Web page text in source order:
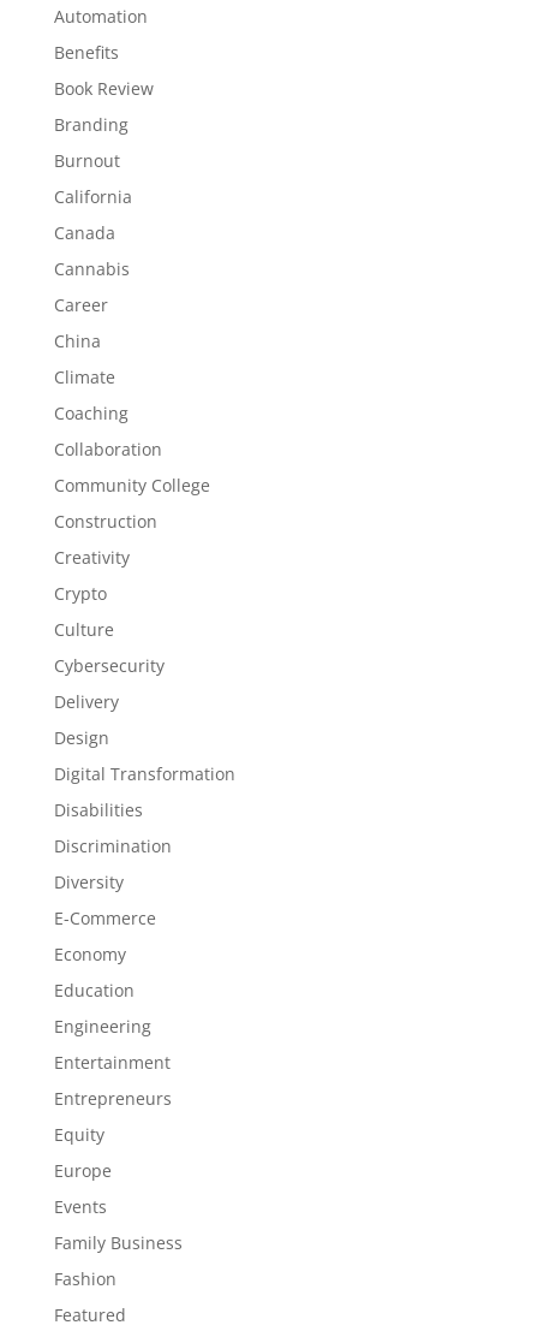
Automation
Benefits
Book Review
Branding
Burnout
California
Canada
Cannabis
Career
China
Climate
Coaching
Collaboration
Community College
Construction
Creativity
Crypto
Culture
Cybersecurity
Delivery
Design
Digital Transformation
Disabilities
Discrimination
Diversity
E-Commerce
Economy
Education
Engineering
Entertainment
Entrepreneurs
Equity
Europe
Events
Family Business
Fashion
Featured